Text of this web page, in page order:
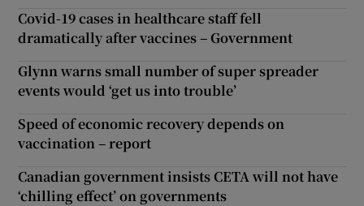
Covid-19 cases in healthcare staff fell
dramatically after vaccines – Government
Glynn warns small number of super spreader
events would ‘get us into trouble’
Speed of economic recovery depends on
vaccination – report
Canadian government insists CETA will not have
‘chilling effect’ on governments